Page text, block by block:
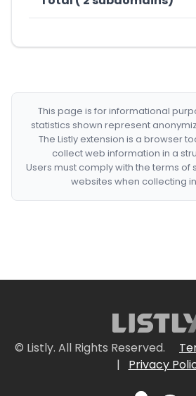
This page is for informational
statistics shown represent
The Listly extension is a browser
collect web information in a
Users must comply with the terms of
websites when collecting
© Listly. All Rights Reserved.
|
Privacy